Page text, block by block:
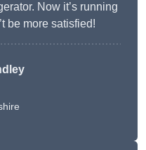
Now it’s running
be more satisfied!